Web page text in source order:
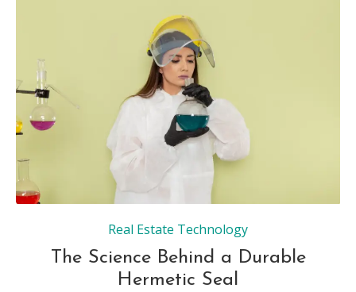
Real Estate Technology
The Science Behind a Durable
Hermetic Seal